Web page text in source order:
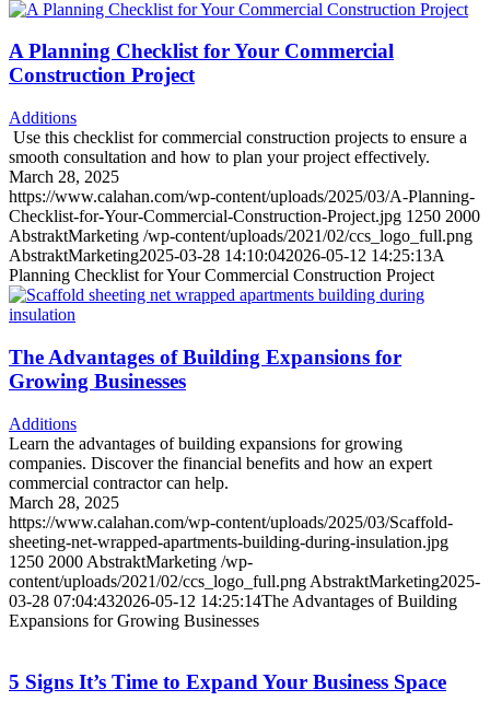
A Planning Checklist for Your Commercial
Construction Project
Additions
Use this checklist for commercial construction projects to ensure a
smooth consultation and how to plan your project effectively.
March 28, 2025
https://www.calahan.com/wp-content/uploads/2025/03/A-Planning-
Checklist-for-Your-Commercial-Construction-Project.jpg 1250 2000
AbstraktMarketing /wp-content/uploads/2021/02/ccs_logo_full.png
AbstraktMarketing2025-03-28 14:10:042026-05-12 14:25:13A
Planning Checklist for Your Commercial Construction Project
The Advantages of Building Expansions for
Growing Businesses
Additions
Learn the advantages of building expansions for growing
companies. Discover the financial benefits and how an expert
commercial contractor can help.
March 28, 2025
https://www.calahan.com/wp-content/uploads/2025/03/Scaffold-
sheeting-net-wrapped-apartments-building-during-insulation.jpg
1250 2000 AbstraktMarketing /wp-
content/uploads/2021/02/ccs_logo_full.png AbstraktMarketing2025-
03-28 07:04:432026-05-12 14:25:14The Advantages of Building
Expansions for Growing Businesses
5 Signs It’s Time to Expand Your Business Space